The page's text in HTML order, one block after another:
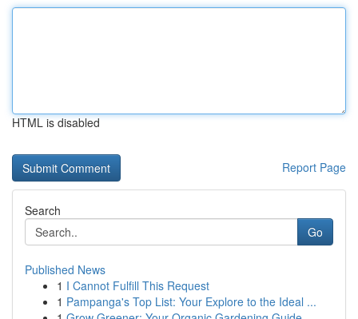
HTML is disabled
Report Page
Search
Go
Published News
1 I Cannot Fulfill This Request
1 Pampanga's Top List: Your Explore to the Ideal ...